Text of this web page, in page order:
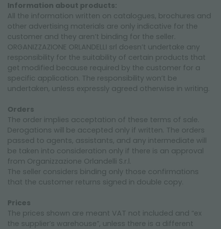
MÁS RESULTADOS PARA USTED:
GARANTÍAS
CONDICIONES DE VENTA
SEGURIDAD
COOKIE POLICY
Information about products:
All the information written on catalogues, brochures and
other advertising materials are only indicative for the
customer and they aren’t binding for the seller.
ORGANIZZAZIONE ORLANDELLI srl doesn’t undertake any
responsibility for the suitability of certain products that
get modified because required by the customer for a
specific application. The responsibility won’t be
undertaken, unless expressly agreed otherwise in writing.
Orders
The order implies acceptation of these terms of sale.
Derogations will be accepted only if written. The orders
passed to agents, assistants, and any intermediate will
be taken into consideration only if there is an approval
from Organizzazione Orlandelli S.r.l.
The seller considers binding only those confirmations
that the customer returns signed in double copy.
Prices
The prices shown are meant VAT not included and “ex
the supplier’s warehouse”, unless there is a different